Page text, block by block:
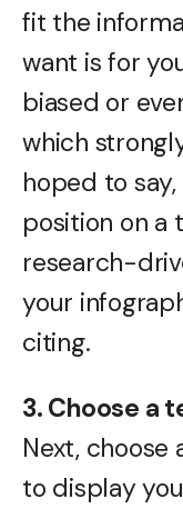
fit the
want is for
biased or
which
hoped to
position on a
research-
your
citing.
3. Choose a
Next,
to display